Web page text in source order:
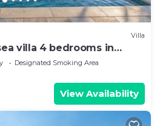
Villa
villa 4 bedrooms in
Designated Smoking Area
View Availability